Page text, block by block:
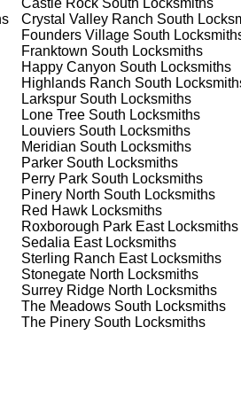
installation and repair services in
can also help you choose the
and professional installation to
have the expertise to provide the
Process
9660) to discuss your locksmith
that fits your schedule. Our team is
your options before making a
to assess the situation. Whether
propose the best solutions. We pride
your specific requirements.
Castle Rock South Locksmiths
Crystal Valley Ranch South
Founders Village South
Franktown South Locksmiths
Happy Canyon South Locksmiths
Highlands Ranch South
Larkspur South Locksmiths
Lone Tree South Locksmiths
Louviers South Locksmiths
Meridian South Locksmiths
Parker South Locksmiths
Perry Park South Locksmiths
Pinery North South Locksmiths
Red HawkLocksmiths
Roxborough Park EastLocksmiths
Sedalia EastLocksmiths
Sterling Ranch EastLocksmiths
Stonegate North Locksmiths
Surrey Ridge North Locksmiths
The Meadows South Locksmiths
The Pinery South Locksmiths